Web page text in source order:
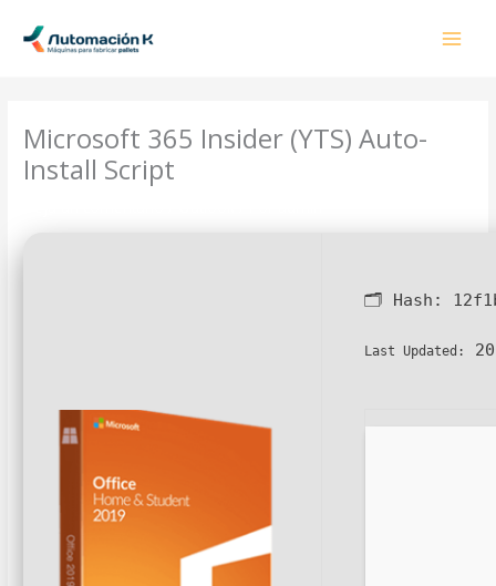
contenido
Microsoft 365 Insider (YTS) Auto-
Install Script
🗂 Hash:
Last Updated: